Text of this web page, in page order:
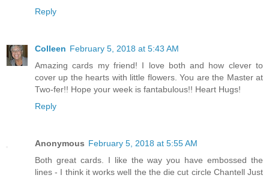
Reply
Colleen February 5, 2018 at 5:43 AM
Amazing cards my friend! I love both and how clever to
cover up the hearts with little flowers. You are the Master at
Two-fer!! Hope your week is fantabulous!! Heart Hugs!
Reply
Anonymous February 5, 2018 at 5:55 AM
Both great cards. I like the way you have embossed the
lines - I think it works well the the die cut circle Chantell Just